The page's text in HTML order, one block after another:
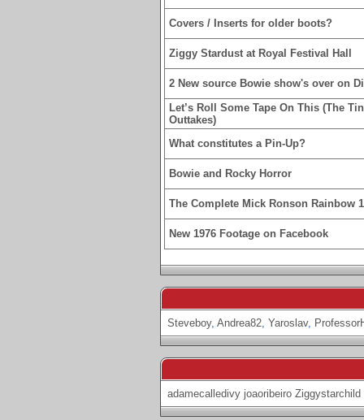
Covers / Inserts for older boots?
Ziggy Stardust at Royal Festival Hall
2 New source Bowie show's over on
Let’s Roll Some Tape On This (The
Outtakes)
What constitutes a Pin-Up?
Bowie and Rocky Horror
The Complete Mick Ronson Rainbow
New 1976 Footage on Facebook
Steveboy, Andrea82, Yaroslav,
adamecalledivy joaoribeiro Ziggystarchild